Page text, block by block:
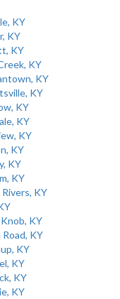
KY
KY
KY
KY
KY
KY
KY
KY
KY
KY
KY
KY
KY
KY
KY
KY
KY
KY
KY